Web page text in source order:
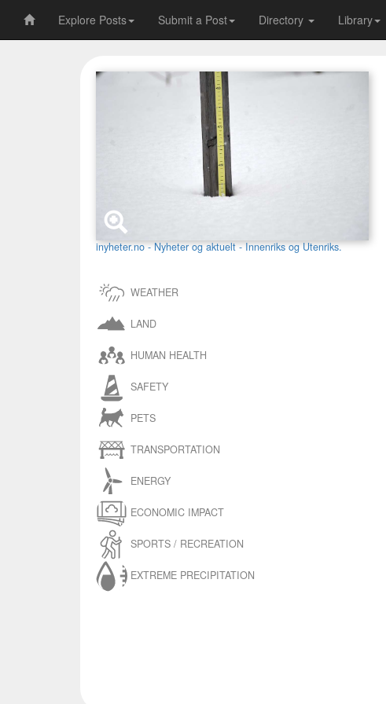
Explore Posts Submit a Post Directory Library
inyheter.no - Nyheter og aktuelt - Innenriks og Utenriks.
WEATHER
LAND
HUMAN HEALTH
SAFETY
PETS
TRANSPORTATION
ENERGY
ECONOMIC IMPACT
SPORTS / RECREATION
EXTREME PRECIPITATION